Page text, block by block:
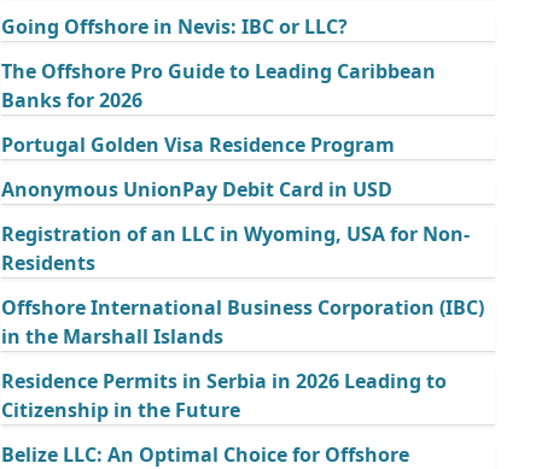
Going Offshore in Nevis: IBC or LLC?
The Offshore Pro Guide to Leading Caribbean
Banks for 2026
Portugal Golden Visa Residence Program
Anonymous UnionPay Debit Card in USD
Registration of an LLC in Wyoming, USA for Non-
Residents
Offshore International Business Corporation (IBC)
in the Marshall Islands
Residence Permits in Serbia in 2026 Leading to
Citizenship in the Future
Belize LLC: An Optimal Choice for Offshore